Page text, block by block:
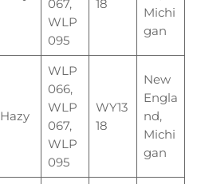
067,
WLP
095
18
Michi
gan
Hazy
WLP
066,
WLP
067,
WLP
095
WY13
18
New
Engla
nd,
Michi
gan